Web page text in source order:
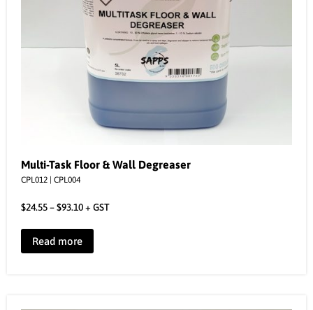
Multi-Task Floor & Wall Degreaser
CPL012 | CPL004
$24.55–$93.10+ GST
Read more